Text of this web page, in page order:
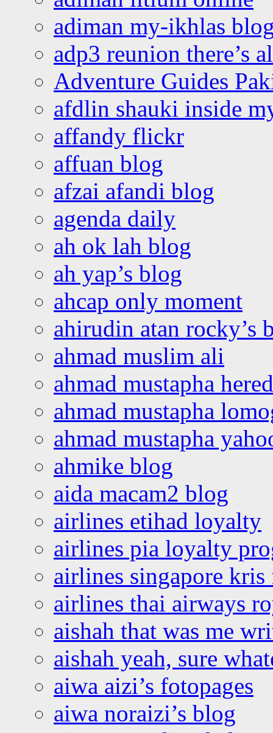
adiman my-ikhlas
adp3 reunion there’s
Adventure Guides
afdlin shauki inside
affandy flickr
affuan blog
afzai afandi blog
agenda daily
ah ok lah blog
ah yap’s blog
ahcap only moment
ahirudin atan rocky’s
ahmad muslim ali
ahmad mustapha
ahmad mustapha
ahmad mustapha
ahmike blog
aida macam2 blog
airlines etihad loyalty
airlines pia loyalty
airlines singapore
airlines thai airways
aishah that was me
aishah yeah, sure
aiwa aizi’s fotopages
aiwa noraizi’s blog